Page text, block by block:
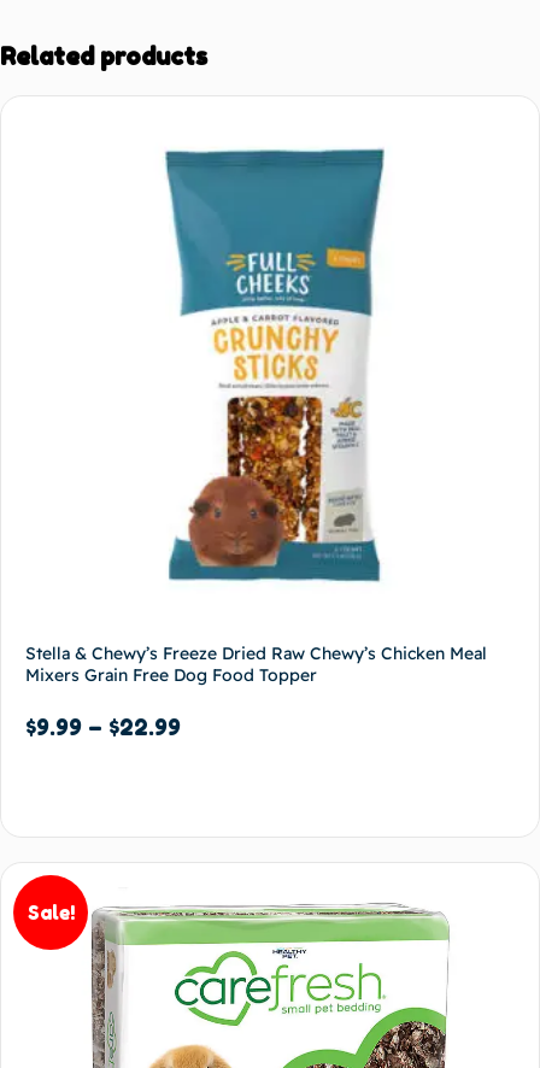
Related products
Stella & Chewy’s Freeze Dried Raw Chewy’s Chicken Meal
Mixers Grain Free Dog Food Topper
$9.99 – $22.99
Sale!